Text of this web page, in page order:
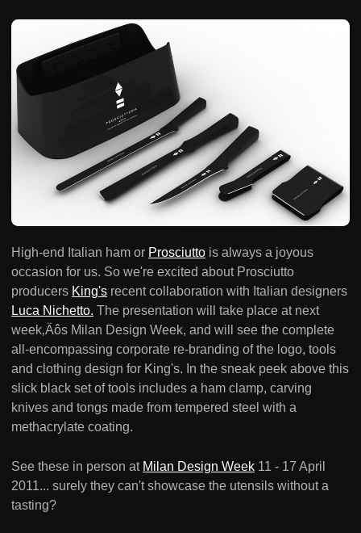
High-end Italian ham or Prosciutto is always a joyous
occasion for us. So we're excited about Prosciutto
producers King's recent collaboration with Italian designers
Luca Nichetto. The presentation will take place at next
week‚Äôs Milan Design Week, and will see the complete
all-encompassing corporate re-branding of the logo, tools
and clothing design for King's. In the sneak peek above this
slick black set of tools includes a ham clamp, carving
knives and tongs made from tempered steel with a
methacrylate coating.
See these in person at Milan Design Week 11 - 17 April
2011... surely they can't showcase the utensils without a
tasting?